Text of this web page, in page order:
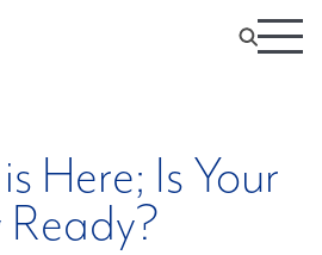
Here; Is Your